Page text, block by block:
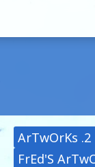
ArTwOrKs .2
FrEd'S